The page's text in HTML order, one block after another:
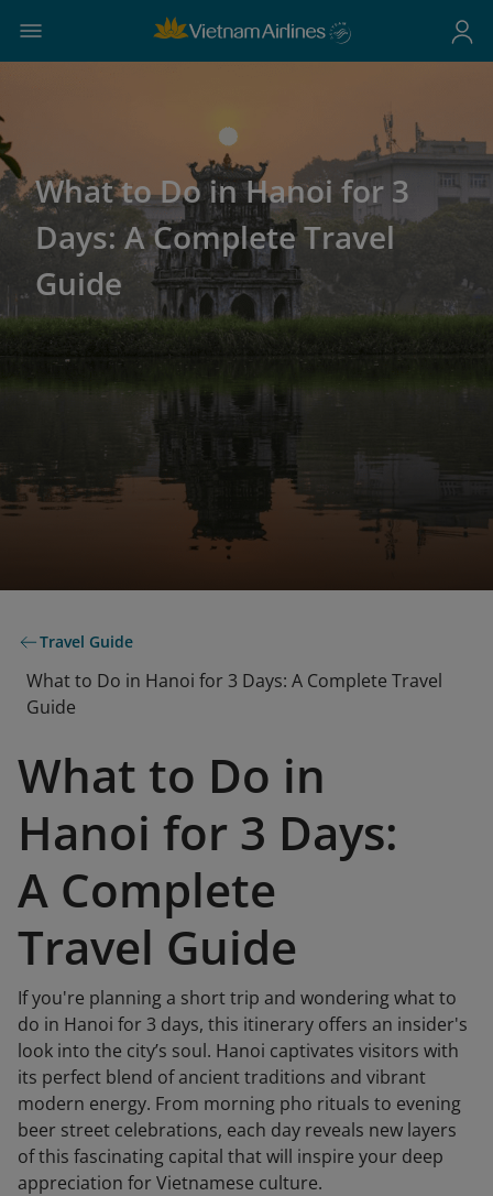
What to Do in Hanoi for 3
Days: A Complete Travel
Guide
Travel Guide
What to Do in Hanoi for 3 Days: A Complete Travel
Guide
What to Do in
Hanoi for 3 Days:
A Complete
Travel Guide
If you're planning a short trip and wondering what to
do in Hanoi for 3 days, this itinerary offers an insider's
look into the city’s soul. Hanoi captivates visitors with
its perfect blend of ancient traditions and vibrant
modern energy. From morning pho rituals to evening
beer street celebrations, each day reveals new layers
of this fascinating capital that will inspire your deep
appreciation for Vietnamese culture.